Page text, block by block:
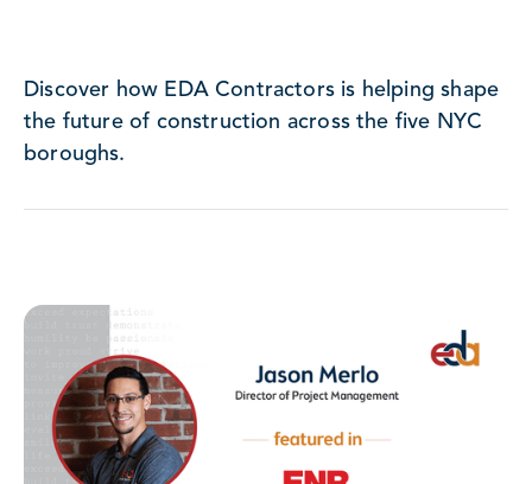
Discover how EDA Contractors is helping shape
the future of construction across the five NYC
boroughs.